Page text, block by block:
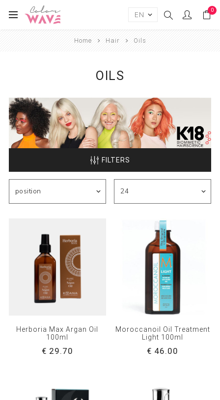
0
Home Hair Oils
OILS
FILTERS
Herboria Max Argan Oil
100ml
€ 29.70
Moroccanoil Oil Treatment
Light 100ml
€ 46.00